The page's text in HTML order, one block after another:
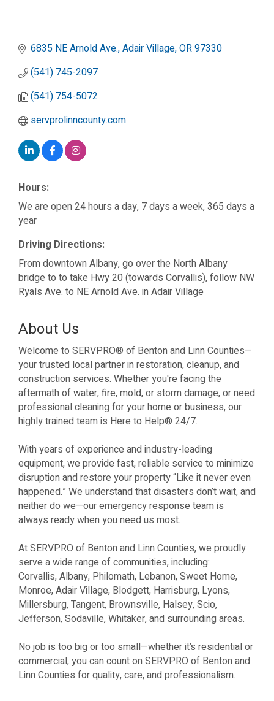
6835 NE Arnold Ave. Adair Village OR97330
(541) 745-2097
(541) 754-5072
servprolinncounty.com
Hours:
We are open 24 hours a day, 7 days a week, 365 days a
year
Driving Directions:
From downtown Albany, go over the North Albany
bridge to to take Hwy 20 (towards Corvallis), follow NW
Ryals Ave. to NE Arnold Ave. in Adair Village
About Us
Welcome to SERVPRO® of Benton and Linn Counties—
your trusted local partner in restoration, cleanup, and
construction services. Whether you're facing the
aftermath of water, fire, mold, or storm damage, or need
professional cleaning for your home or business, our
highly trained team is Here to Help® 24/7.
With years of experience and industry-leading
equipment, we provide fast, reliable service to minimize
disruption and restore your property “Like it never even
happened.” We understand that disasters don’t wait, and
neither do we—our emergency response team is
always ready when you need us most.
At SERVPRO of Benton and Linn Counties, we proudly
serve a wide range of communities, including:
Corvallis, Albany, Philomath, Lebanon, Sweet Home,
Monroe, Adair Village, Blodgett, Harrisburg, Lyons,
Millersburg, Tangent, Brownsville, Halsey, Scio,
Jefferson, Sodaville, Whitaker, and surrounding areas.
No job is too big or too small—whether it’s residential or
commercial, you can count on SERVPRO of Benton and
Linn Counties for quality, care, and professionalism.